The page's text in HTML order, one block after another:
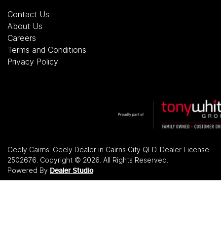
Contact Us
About Us
Careers
Terms and Conditions
Privacy Policy
Geely Cairns Geely Dealer in Cairns City QLD Dealer License:
2502676 Copyright © 2026 . All Rights Reserved.
Powered By Dealer Studio